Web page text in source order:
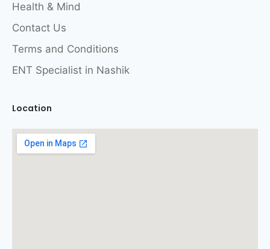
Health & Mind
Contact Us
Terms and Conditions
ENT Specialist in Nashik
Location